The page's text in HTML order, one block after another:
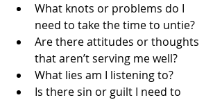
What knots or problems do I
need to take the time to untie?
Are there attitudes or thoughts
that aren’t serving me well?
What lies am I listening to?
Is there sin or guilt I need to